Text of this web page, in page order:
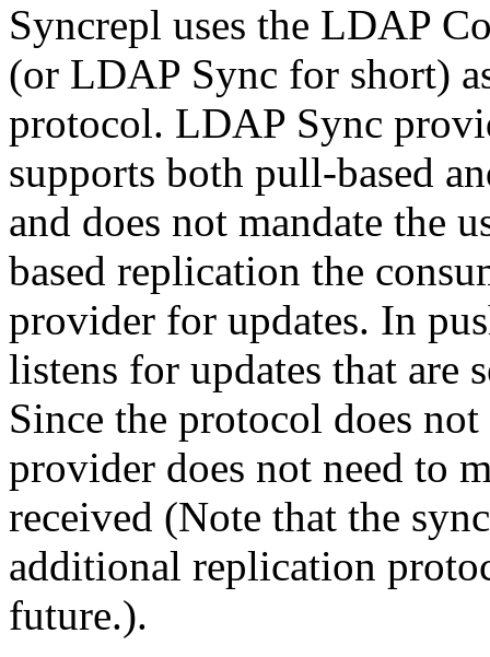
Syncrepl uses the LDAP
(or LDAP Sync for short)
protocol. LDAP Sync
supports both pull-based
and does not mandate the
based replication the
provider for updates. In
listens for updates that are
Since the protocol does
provider does not need to
received (Note that the
additional replication
future.).